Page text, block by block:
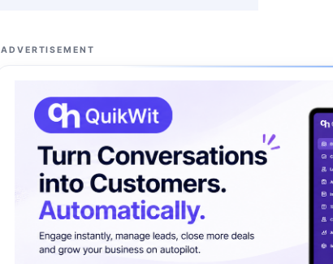
ADVERTISEMENT